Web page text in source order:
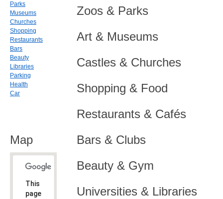
Zoos & Parks
Art & Museums
Castles & Churches
Shopping & Food
Restaurants & Cafés
Bars & Clubs
Beauty & Gym
Universities & Libraries
Parks
Museums
Churches
Shopping
Restaurants
Bars
Beauty
Libraries
Parking
Health
Car
Map
This
page